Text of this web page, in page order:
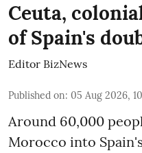
Ceuta,
of Spain's
Editor BizNews
Published on: 05 Aug 2026,
Around 60,000
Morocco into